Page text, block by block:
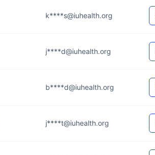
k****s@iuhealth.org
j****d@iuhealth.org
b****d@iuhealth.org
j****t@iuhealth.org